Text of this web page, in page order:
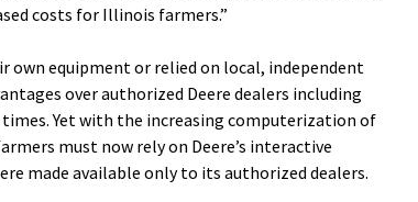
costs for Illinois farmers.”
equipment or relied on local, independent
over authorized Deere dealers including
Yet with the increasing computerization of
must now rely on Deere’s interactive
made available only to its authorized dealers.